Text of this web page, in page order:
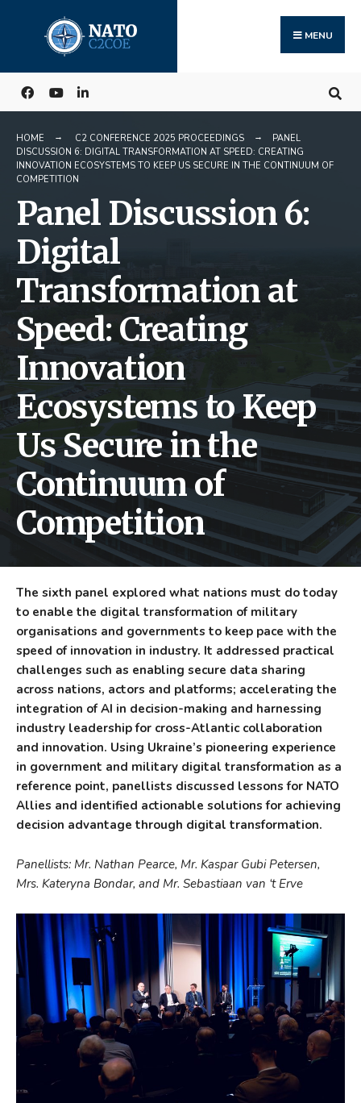
content
MENU
HOME C2 CONFERENCE 2025 PROCEEDINGS
PANEL
DISCUSSION 6: DIGITAL TRANSFORMATION AT SPEED: CREATING
INNOVATION ECOSYSTEMS TO KEEP US SECURE IN THE CONTINUUM OF
COMPETITION
Panel Discussion 6:
Digital
Transformation at
Speed: Creating
Innovation
Ecosystems to Keep
Us Secure in the
Continuum of
Competition
The sixth panel explored what nations must do today
to enable the digital transformation of military
organisations and governments to keep pace with the
speed of innovation in industry. It addressed practical
challenges such as enabling secure data sharing
across nations, actors and platforms; accelerating the
integration of AI in decision-making and harnessing
industry leadership for cross-Atlantic collaboration
and innovation. Using Ukraine’s pioneering experience
in government and military digital transformation as a
reference point, panellists discussed lessons for NATO
Allies and identified actionable solutions for achieving
decision advantage through digital transformation.
Panellists: Mr. Nathan Pearce, Mr. Kaspar Gubi Petersen,
Mrs. Kateryna Bondar, and Mr. Sebastiaan van ‘t Erve
for: